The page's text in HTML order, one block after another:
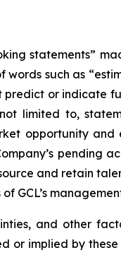
statements”
such as
predict or indicate
limited to,
opportunity
and retain
GCL’s
and other
or implied by